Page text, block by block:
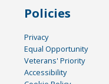
Policies
Privacy
Equal Opportunity
Veterans' Priority
Accessibility